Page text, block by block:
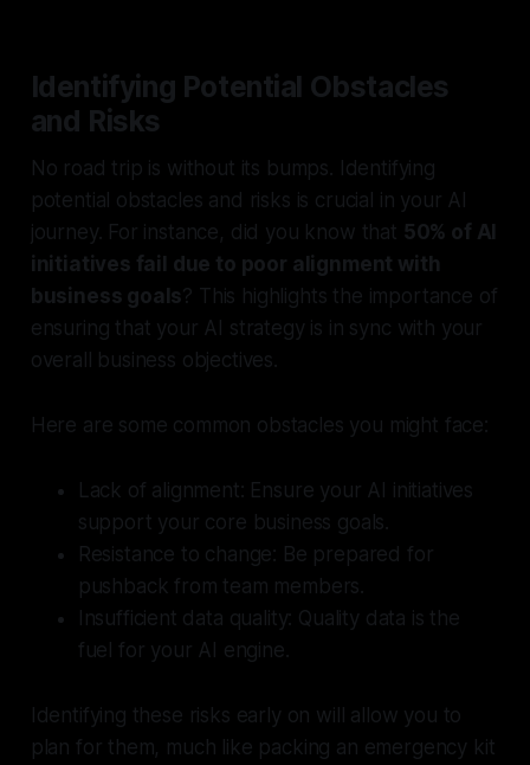
Identifying Potential Obstacles
and Risks
No road trip is without its bumps. Identifying
potential obstacles and risks is crucial in your AI
journey. For instance, did you know that 50% of AI
initiatives fail due to poor alignment with
business goals? This highlights the importance of
ensuring that your AI strategy is in sync with your
overall business objectives.
Here are some common obstacles you might face:
Lack of alignment: Ensure your AI initiatives
support your core business goals.
Resistance to change: Be prepared for
pushback from team members.
Insufficient data quality: Quality data is the
fuel for your AI engine.
Identifying these risks early on will allow you to
plan for them, much like packing an emergency kit